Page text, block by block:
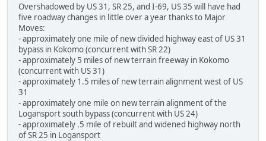
Overshadowed by US 31, SR 25, and I-69, US 35 will have had
five roadway changes in little over a year thanks to Major
Moves:
- approximately one mile of new divided highway east of US 31
bypass in Kokomo (concurrent with SR 22)
- approximately 5 miles of new terrain freeway in Kokomo
(concurrent with US 31)
- approximately 1.5 miles of new terrain alignment west of US
31
- approximately one mile on new terrain alignment of the
Logansport south bypass (concurrent with US 24)
- approximately .5 mile of rebuilt and widened highway north
of SR 25 in Logansport